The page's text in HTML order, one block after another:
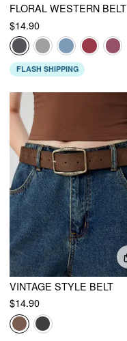
FLORAL WESTERN BELT
$14.90
FLASH SHIPPING
VINTAGE STYLE BELT
$14.90